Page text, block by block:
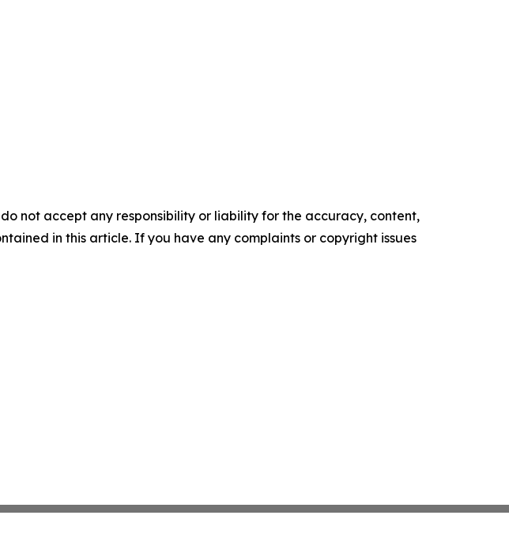
not accept any responsibility or liability for the accuracy, content,
in this article. If you have any complaints or copyright issues